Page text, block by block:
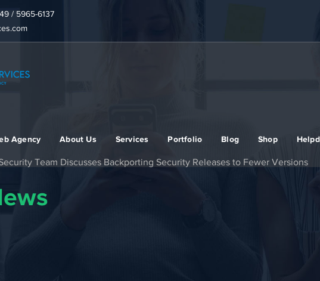
/ 5965-6137
Agency About Us Services Portfolio Blog Shop
Team Discusses Backporting Security Releases to Fewer Versions